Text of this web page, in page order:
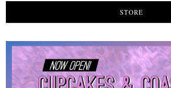
STORE